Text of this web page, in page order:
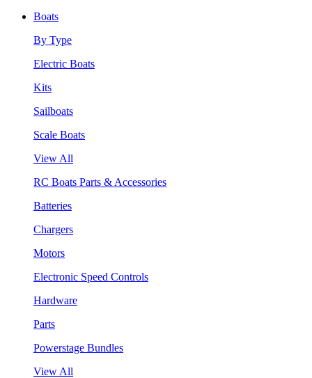
Boats
By Type
Electric Boats
Kits
Sailboats
Scale Boats
View All
RC Boats Parts & Accessories
Batteries
Chargers
Motors
Electronic Speed Controls
Hardware
Parts
Powerstage Bundles
View All